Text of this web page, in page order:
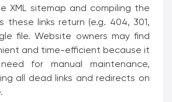
XML sitemap and compiling the
these links return (e.g. 404, 301,
file. Website owners may find
and time-efficient because it
for manual maintenance,
all dead links and redirects on